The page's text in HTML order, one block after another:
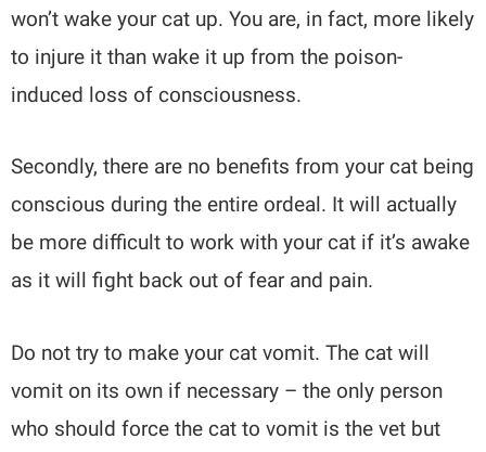
won’t wake your cat up. You are, in fact, more likely
to injure it than wake it up from the poison-
induced loss of consciousness.
Secondly, there are no benefits from your cat being
conscious during the entire ordeal. It will actually
be more difficult to work with your cat if it’s awake
as it will fight back out of fear and pain.
Do not try to make your cat vomit. The cat will
vomit on its own if necessary – the only person
who should force the cat to vomit is the vet but